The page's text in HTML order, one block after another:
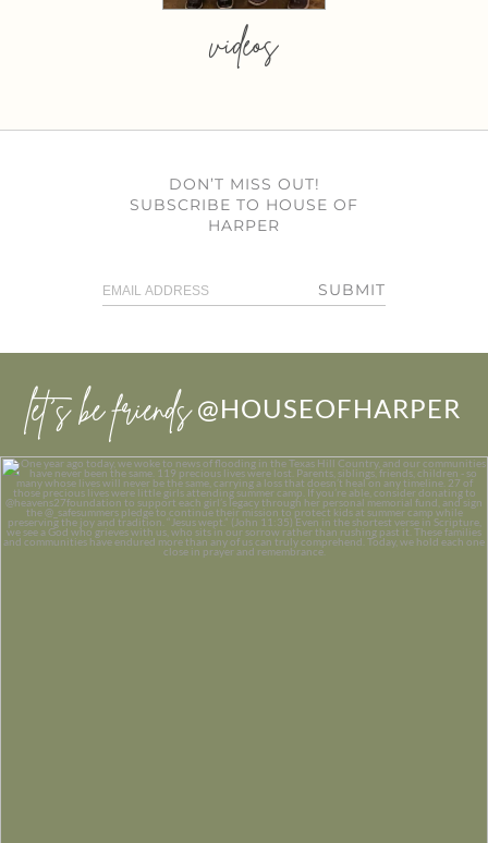
videos
DON’T MISS OUT!
SUBSCRIBE TO HOUSE OF
HARPER
SUBMIT
let’s be friends @HOUSEOFHARPER